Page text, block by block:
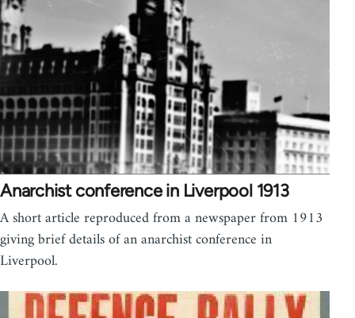
Anarchist conference in Liverpool 1913
A short article reproduced from a newspaper from 1913
giving brief details of an anarchist conference in
Liverpool.